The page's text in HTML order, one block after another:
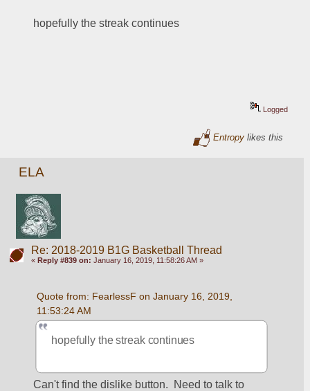
hopefully the streak continues
Logged
Entropy likes this
ELA
Re: 2018-2019 B1G Basketball Thread
« Reply #839 on: January 16, 2019, 11:58:26 AM »
Quote from: FearlessF on January 16, 2019,
11:53:24 AM
hopefully the streak continues
Can't find the dislike button.  Need to talk to